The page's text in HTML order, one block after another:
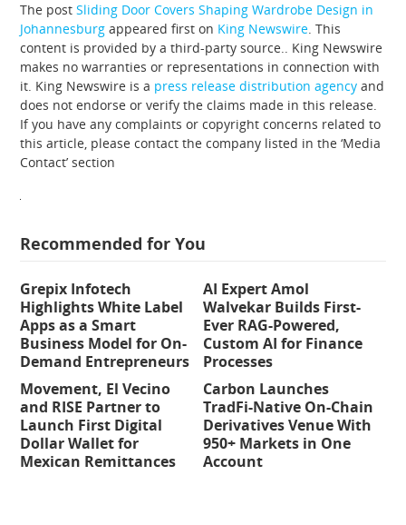
The postSliding Door Covers Shaping Wardrobe Design in
Johannesburg appeared first on King Newswire. This
content is provided by a third-party source.. King Newswire
makes no warranties or representations in connection with
it. King Newswire is a press release distribution agency and
does not endorse or verify the claims made in this release.
If you have any complaints or copyright concerns related to
this article, please contact the company listed in the ‘Media
Contact’ section
Recommended for You
Grepix Infotech
Highlights White Label
Apps as a Smart
Business Model for On-
Demand Entrepreneurs
AI Expert Amol
Walvekar Builds First-
Ever RAG-Powered,
Custom AI for Finance
Processes
Movement, El Vecino
and RISE Partner to
Launch First Digital
Dollar Wallet for
Mexican Remittances
Carbon Launches
TradFi-Native On-Chain
Derivatives Venue With
950+ Markets in One
Account